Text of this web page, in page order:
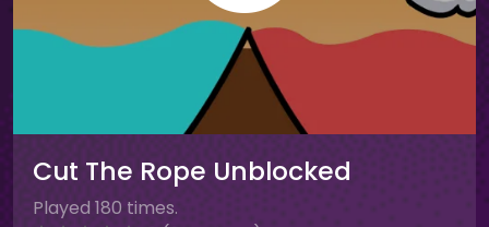
Cut The Rope Unblocked
Played 180 times.